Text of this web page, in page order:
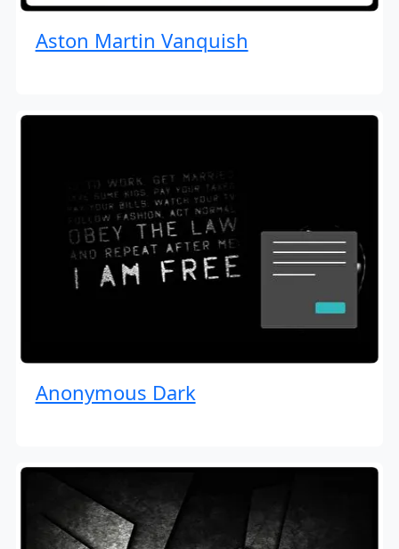
Aston Martin Vanquish
Anonymous Dark